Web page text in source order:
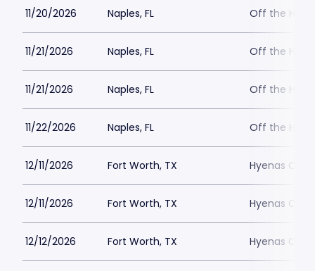
11/20/2026 Naples, FL Off the
11/21/2026 Naples, FL Off the
11/21/2026 Naples, FL Off the
11/22/2026 Naples, FL Off the
12/11/2026 Fort Worth, TX Hyenas
12/11/2026 Fort Worth, TX Hyenas
12/12/2026 Fort Worth, TX Hyenas